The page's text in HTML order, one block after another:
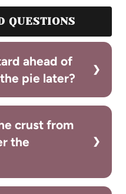
QUESTIONS
ahead of
pie later?
crust from
the